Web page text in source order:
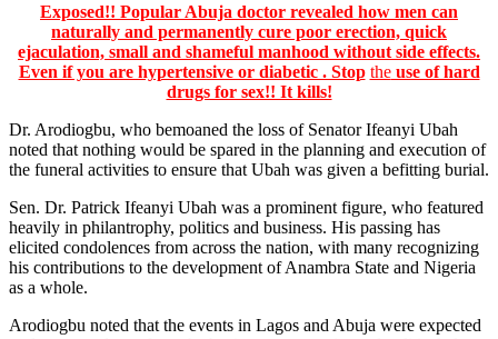
Exposed!! Popular Abuja doctor revealed how men can
naturally and permanently cure poor erection, quick
ejaculation, small and shameful manhood without side effects.
Even if you are hypertensive or diabetic . Stop theuse of hard
drugs for sex!! It kills!
Dr. Arodiogbu, who bemoaned the loss of Senator Ifeanyi Ubah
noted that nothing would be spared in the planning and execution of
the funeral activities to ensure that Ubah was given a befitting burial.
Sen. Dr. Patrick Ifeanyi Ubah was a prominent figure, who featured
heavily in philantrophy, politics and business. His passing has
elicited condolences from across the nation, with many recognizing
his contributions to the development of Anambra State and Nigeria
as a whole.
Arodiogbu noted that the events in Lagos and Abuja were expected